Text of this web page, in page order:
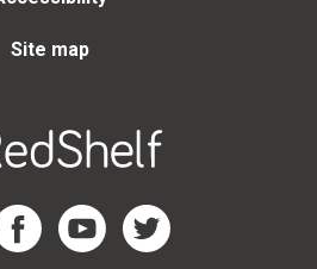
Site map
LinkedIn PageFacebook Page
RedShelf YouTube Page
RedShelf Twitter Page